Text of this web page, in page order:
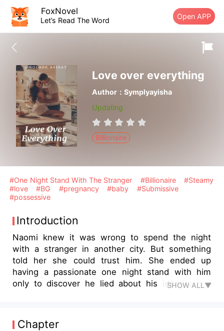
FoxNovel
Let’s Read The Word Open APP
Love over everything
Author：Symplyayisha
Updating
Billionaire
#One Night Stand With The Stranger #Billionaire
#Steamy
#love
#BG #pregnancy #baby
#Submissive
#possessive
Introduction
Naomi knew it was wrong to spend the night
with a stranger in another city. But something
told her she could trust him. She ended up
having a passionate one night stand with him
only to discover he lied about his identity and
SHOW ALL▼
Chapter